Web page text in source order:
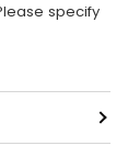
specify